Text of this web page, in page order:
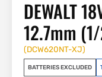
DEWALT
12.7mm
(DCW620NT-XJ)
BATTERIES EXCLUDED